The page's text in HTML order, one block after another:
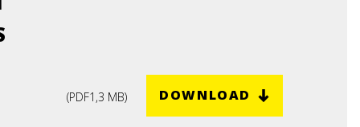
(PDF1,3 MB) DOWNLOAD